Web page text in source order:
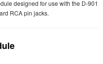
designed for use with the D-901
RCA pin jacks.